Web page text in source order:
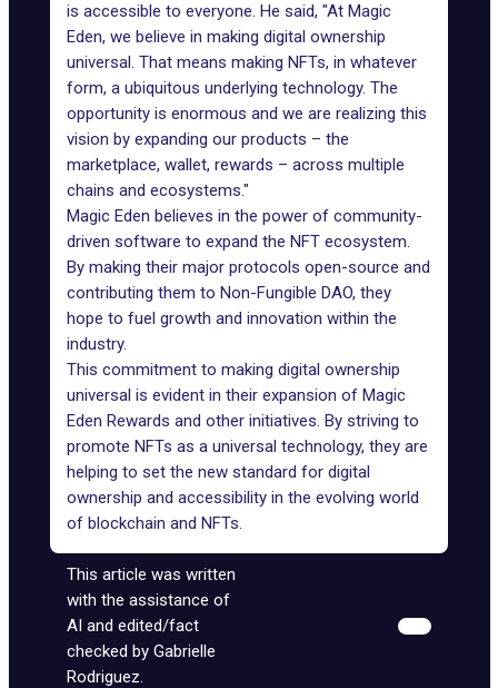
is accessible to everyone. He said, "At Magic
Eden, we believe in making digital ownership
universal. That means making NFTs, in whatever
form, a ubiquitous underlying technology. The
opportunity is enormous and we are realizing this
vision by expanding our products – the
marketplace, wallet, rewards – across multiple
chains and ecosystems."
Magic Eden believes in the power of community-
driven software to expand the NFT ecosystem.
By making their major protocols open-source and
contributing them to Non-Fungible DAO, they
hope to fuel growth and innovation within the
industry.
This commitment to making digital ownership
universal is evident in their expansion of Magic
Eden Rewards and other initiatives. By striving to
promote NFTs as a universal technology, they are
helping to set the new standard for digital
ownership and accessibility in the evolving world
of blockchain and NFTs.
This article was written
with the assistance of
AI and edited/fact
checked by Gabrielle
Rodriguez.